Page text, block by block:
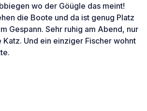
wo der Göügle das meint!
die Boote und da ist genug Platz
Gespann. Sehr ruhig am Abend, nur
Katz. Und ein einziger Fischer wohnt